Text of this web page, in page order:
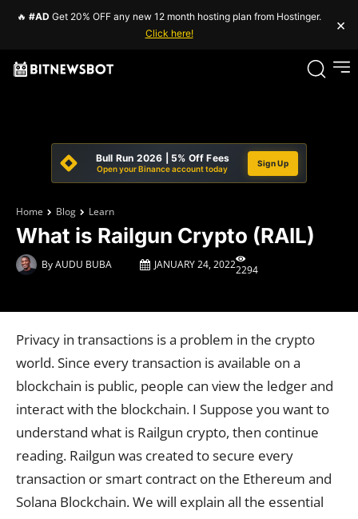
🔥 #AD Get 20% OFF any new 12 month hosting plan from Hostinger.
Click here!
×
Bull Run 2026 | 5% Off Fees
Open your Binance account today
Sign Up
Home Blog Learn
What is Railgun Crypto (RAIL)
ByAUDU BUBA JANUARY 24, 20222294
Privacy in transactions is a problem in the crypto
world. Since every transaction is available on a
blockchain is public, people can view the ledger and
interact with the blockchain. I Suppose you want to
understand what is Railgun crypto, then continue
reading. Railgun was created to secure every
transaction or smart contract on the Ethereum and
Solana Blockchain. We will explain all the essential